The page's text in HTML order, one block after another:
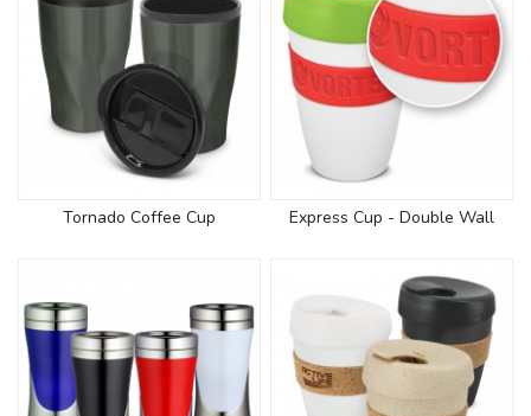
Tornado Coffee Cup Express Cup - Double Wall